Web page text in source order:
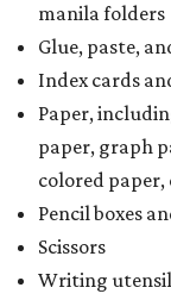
manila folders
Glue, paste,
Index cards
Paper,
paper, graph
colored
Pencil boxes
Scissors
Writing